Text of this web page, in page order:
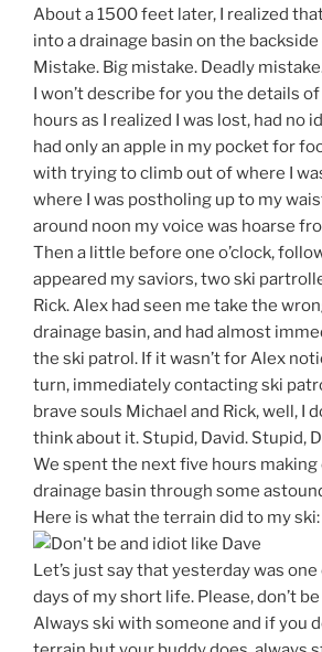
About a 1500 feet later, I realized
into a drainage basin on the
Mistake. Big mistake. Deadly
I won’t describe for you the details
hours as I realized I was lost, had no
had only an apple in my pocket for
with trying to climb out of where I
where I was postholing up to my
around noon my voice was hoarse
Then a little before one o’clock,
appeared my saviors, two ski
Rick. Alex had seen me take the
drainage basin, and had almost
the ski patrol. If it wasn’t for Alex
turn, immediately contacting ski
brave souls Michael and Rick, well, I
think about it. Stupid, David. Stupid,
We spent the next five hours making
drainage basin through some
Here is what the terrain did to my ski:
Let’s just say that yesterday was
days of my short life. Please, don’t
Always ski with someone and if you